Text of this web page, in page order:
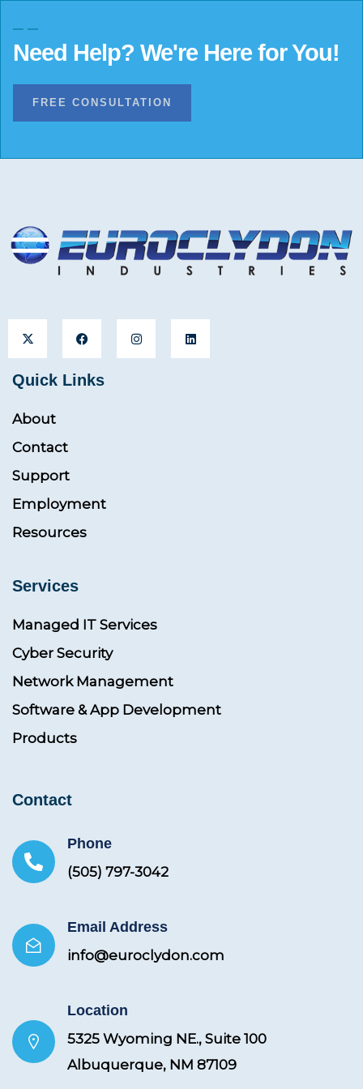
Need Help? We're Here for You!
FREE CONSULTATION
Quick Links
About
Contact
Support
Employment
Resources
Services
Managed IT Services
Cyber Security
Network Management
Software & App Development
Products
Contact
Phone
(505) 797-3042
Email Address
info@euroclydon.com
Location
5325 Wyoming NE., Suite 100
Albuquerque, NM 87109